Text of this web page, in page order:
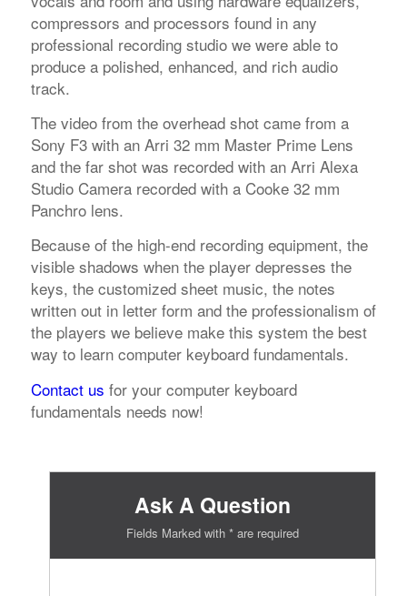
compressors and processors found in any
professional recording studio we were able to
produce a polished, enhanced, and rich audio
track.
The video from the overhead shot came from a
Sony F3 with an Arri 32 mm Master Prime Lens
and the far shot was recorded with an Arri Alexa
Studio Camera recorded with a Cooke 32 mm
Panchro lens.
Because of the high-end recording equipment, the
visible shadows when the player depresses the
keys, the customized sheet music, the notes
written out in letter form and the professionalism of
the players we believe make this system the best
way to learn computer keyboard fundamentals.
Contact us for your computer keyboard
fundamentals needs now!
Ask A Question
Fields Marked with * are required